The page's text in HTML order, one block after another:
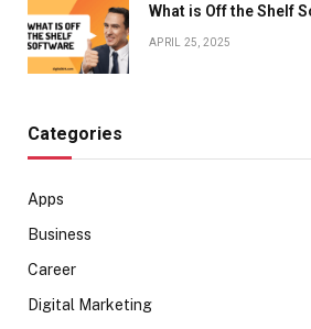
What is Off the Shelf
APRIL 25, 2025
Categories
Apps
Business
Career
Digital Marketing